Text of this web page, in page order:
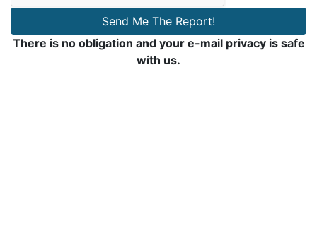
Send Me The Report!
There is no obligation and your e-mail privacy is safe
with us.